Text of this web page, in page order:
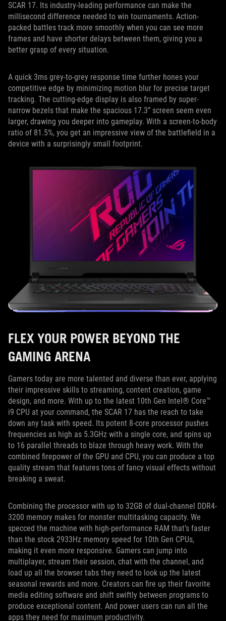
SCAR 17. Its industry-leading performance can make the
millisecond difference needed to win tournaments. Action-
packed battles track more smoothly when you can see more
frames and have shorter delays between them, giving you a
better grasp of every situation.
A quick 3ms grey-to-grey response time further hones your
competitive edge by minimizing motion blur for precise target
tracking. The cutting-edge display is also framed by super-
narrow bezels that make the spacious 17.3” screen seem even
larger, drawing you deeper into gameplay. With a screen-to-body
ratio of 81.5%, you get an impressive view of the battlefield in a
device with a surprisingly small footprint.
FLEX YOUR POWER BEYOND THE
GAMING ARENA
Gamers today are more talented and diverse than ever, applying
their impressive skills to streaming, content creation, game
design, and more. With up to the latest 10th Gen Intel® Core™
i9 CPU at your command, the SCAR 17 has the reach to take
down any task with speed. Its potent 8-core processor pushes
frequencies as high as 5.3GHz with a single core, and spins up
to 16 parallel threads to blaze through heavy work. With the
combined firepower of the GPU and CPU, you can produce a top
quality stream that features tons of fancy visual effects without
breaking a sweat.
Combining the processor with up to 32GB of dual-channel DDR4-
3200 memory makes for monster multitasking capacity. We
specced the machine with high-performance RAM that’s faster
than the stock 2933Hz memory speed for 10th Gen CPUs,
making it even more responsive. Gamers can jump into
multiplayer, stream their session, chat with the channel, and
load up all the browser tabs they need to look up the latest
seasonal rewards and more. Creators can fire up their favorite
media editing software and shift swiftly between programs to
produce exceptional content. And power users can run all the
apps they need for maximum productivity.